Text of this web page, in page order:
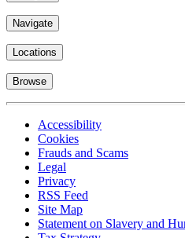
Locations
Browse
Accessibility
Cookies
Frauds and Scams
Legal
Privacy
RSS Feed
Site Map
Statement on Slavery and
Tax Strategy
Terms of Use
Staff